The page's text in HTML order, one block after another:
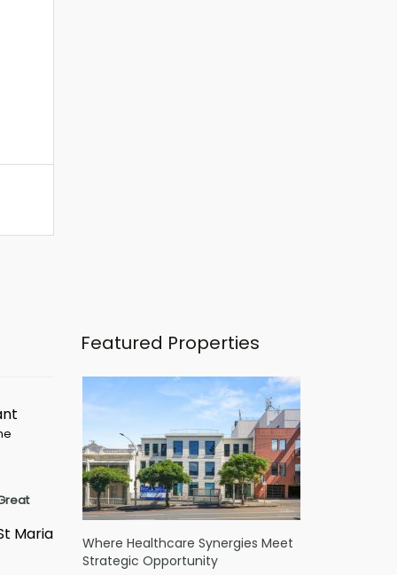
Maria
Featured Properties
Where Healthcare Synergies Meet
Strategic Opportunity